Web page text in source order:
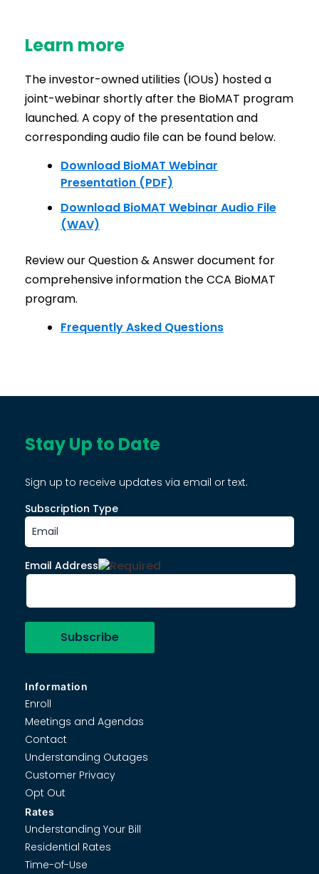
Learn more
The investor-owned utilities (IOUs) hosted a
joint-webinar shortly after the BioMAT program
launched. A copy of the presentation and
corresponding audio file can be found below.
Download BioMAT Webinar
Presentation (PDF)
Download BioMAT Webinar Audio File
(WAV)
Review our Question & Answer document for
comprehensive information the CCA BioMAT
program.
Frequently Asked Questions
Rates
Understanding Your Bill
Residential Rates
Time-of-Use
Information
Enroll
Meetings and Agendas
Contact
Understanding Outages
Customer Privacy
Opt Out
Stay Up to Date
Sign up to receive updates via email or text.
Subscription Type
Email Address